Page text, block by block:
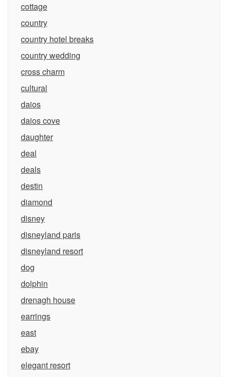
cottage
country
country hotel breaks
country wedding
cross charm
cultural
daios
daios cove
daughter
deal
deals
destin
diamond
disney
disneyland paris
disneyland resort
dog
dolphin
drenagh house
earrings
east
ebay
elegant resort